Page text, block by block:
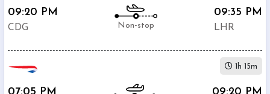
$5000
09:20 PM
CDG Non-stop
09:35 PM
LHR
1h 15m